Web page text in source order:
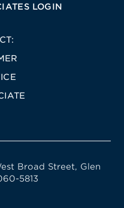
LOGIN
Broad Street, Glen
5813